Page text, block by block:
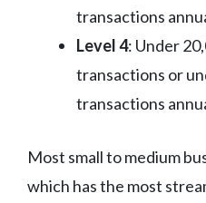
transactions
Level 4: Under
transactions or
transactions
Most small to medium
which has the most